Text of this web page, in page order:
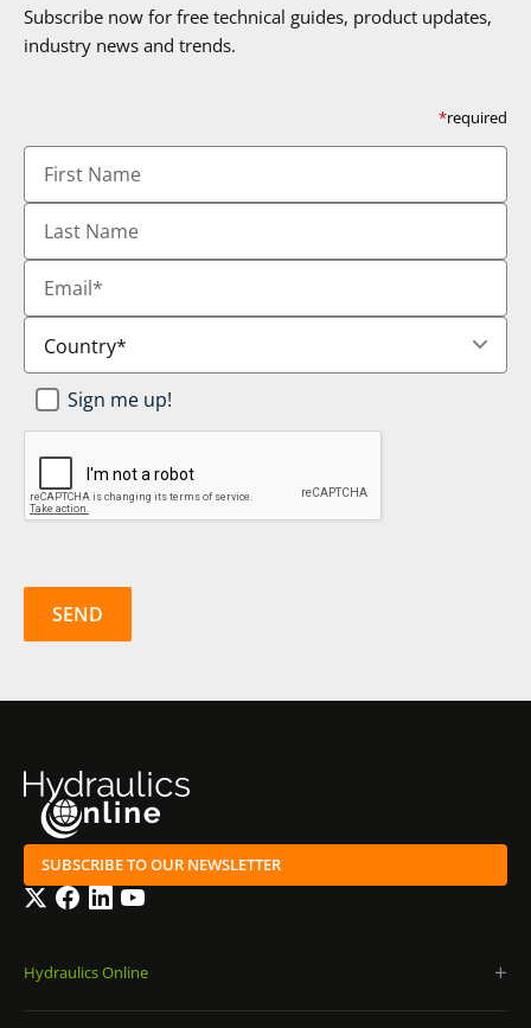
Subscribe now for free technical guides, product updates,
industry news and trends.
*required
First
Name
Last
Name
Email*
Country*
Newsletter
SignUp *
Sign me up!
CAPTCHA
SUBSCRIBE TO OUR NEWSLETTER
TwitterFacebook
LinkedInYouTube
Hydraulics Online